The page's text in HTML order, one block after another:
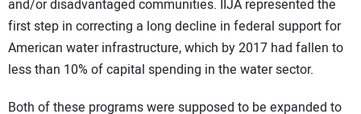
and/or disadvantaged communities. IIJA represented the
first step in correcting a long decline in federal support for
American water infrastructure, which by 2017 had fallen to
less than 10% of capital spending in the water sector.
Both of these programs were supposed to be expanded to